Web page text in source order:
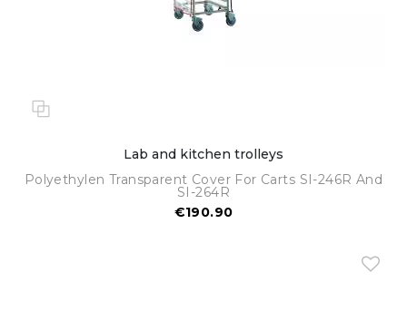
Lab and kitchen trolleys
Polyethylen Transparent Cover For Carts SI-246R And
SI-264R
€190.90